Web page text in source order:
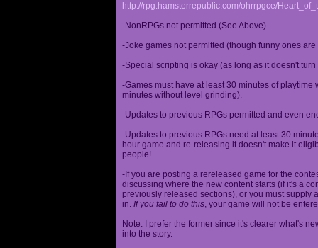
http://rpg.hamsterrepublic.com/ohrrpgce/
-NonRPGs not permitted (See Above).
-Joke games not permitted (though funny ones are
-Special scripting is okay (as long as it doesn't
-Games must have at least 30 minutes of
minutes without level grinding).
-Updates to previous RPGs permitted and even
-Updates to previous RPGs need at least 30
hour game and re-releasing it doesn't make it
people!
-If you are posting a rereleased game for the
discussing where the new content starts (if it's a
previously released sections), or you must supply
in. If you fail to do this, your game will not be
Note: I prefer the former since it's clearer what's
into the story.